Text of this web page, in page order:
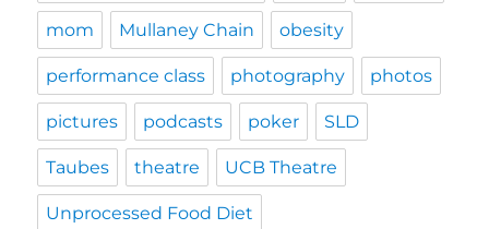
mom Mullaney Chain obesity
performance class photography photos
pictures podcasts poker SLD
Taubes theatre UCB Theatre
Unprocessed Food Diet